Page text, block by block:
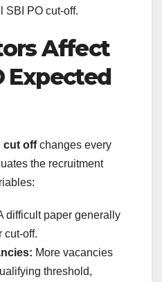
SBI PO cut-off.
Affect
Expected
cut offchanges every
the recruitment
difficult paper generally
cut-off.
More vacancies
threshold,